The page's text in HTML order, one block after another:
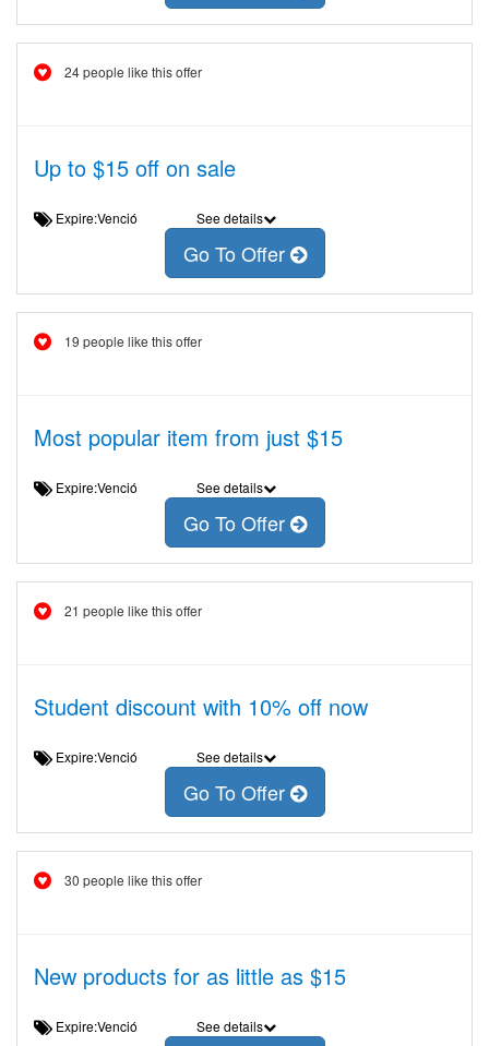
24 people like this offer
Up to $15 off on sale
Expire:Venció See details
Go To Offer
19 people like this offer
Most popular item from just $15
Expire:Venció See details
Go To Offer
21 people like this offer
Student discount with 10% off now
Expire:Venció See details
Go To Offer
30 people like this offer
New products for as little as $15
Expire:Venció See details